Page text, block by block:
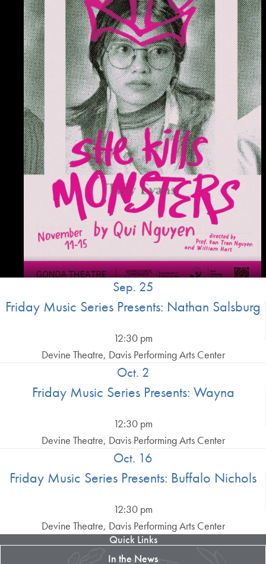
Friday Music Series Presents: Nathan Salsburg
Sep. 25
12:30 pm
Devine Theatre, Davis Performing Arts Center
Friday Music Series Presents: Wayna
Oct. 2
12:30 pm
Devine Theatre, Davis Performing Arts Center
Friday Music Series Presents: Buffalo Nichols
Oct. 16
12:30 pm
Devine Theatre, Davis Performing Arts Center
Quick Links
In the News